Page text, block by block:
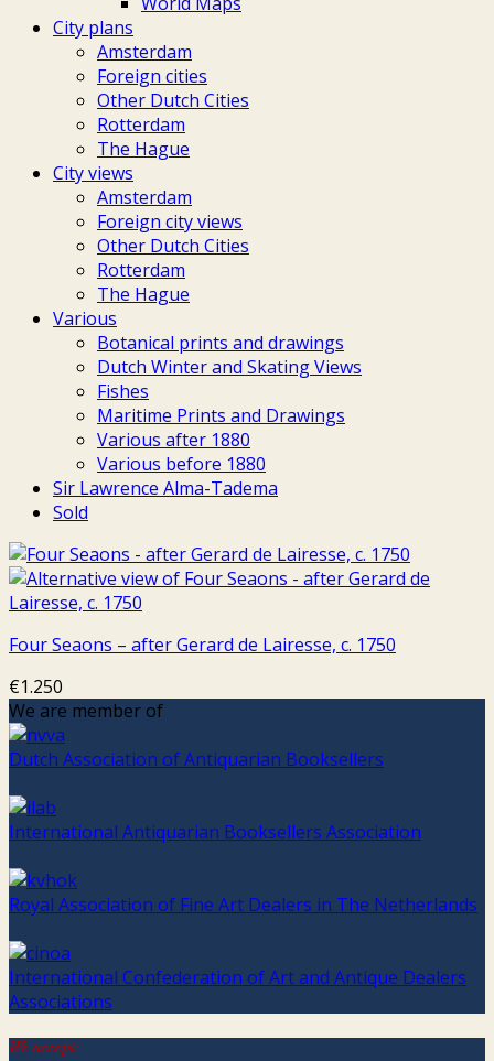
City plans
Amsterdam
Foreign cities
Other Dutch Cities
Rotterdam
The Hague
City views
Amsterdam
Foreign city views
Other Dutch Cities
Rotterdam
The Hague
Various
Botanical prints and drawings
Dutch Winter and Skating Views
Fishes
Maritime Prints and Drawings
Various after 1880
Various before 1880
Sir Lawrence Alma-Tadema
Sold
Four Seaons – after Gerard de Lairesse, c. 1750
€1.250
We are member of
Dutch Association of Antiquarian Booksellers
International Antiquarian Booksellers Association
Royal Association of Fine Art Dealers in The Netherlands
International Confederation of Art and Antique Dealers
Associations
We accept: